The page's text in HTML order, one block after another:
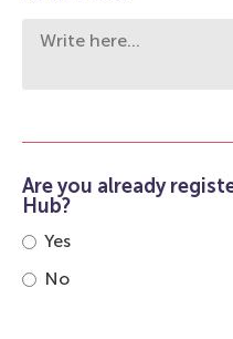
Are you already
Hub?
Yes
No